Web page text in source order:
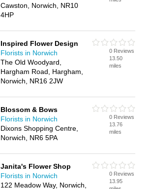
Cawston, Norwich, NR10
4HP
Inspired Flower Design
Florists in Norwich
The Old Woodyard,
Hargham Road, Hargham,
Norwich, NR16 2JW
0 Reviews
13.50
miles
Blossom & Bows
Florists in Norwich
Dixons Shopping Centre,
Norwich, NR6 5PA
0 Reviews
13.76
miles
Janita's Flower Shop
Florists in Norwich
122 Meadow Way, Norwich,
0 Reviews
13.95